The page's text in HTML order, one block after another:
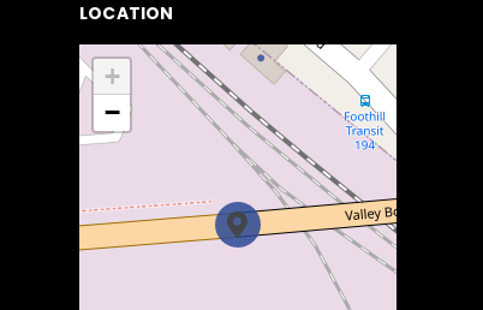
LOCATION
+
−